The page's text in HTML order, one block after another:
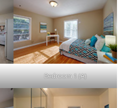
Bedroom 1 (A)